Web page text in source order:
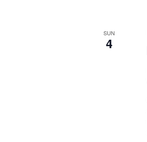
SUN
4